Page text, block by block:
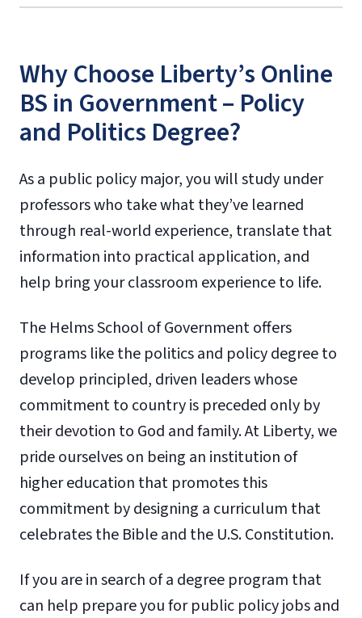
Why Choose Liberty’s Online
BS in Government – Policy
and Politics Degree?
As a public policy major, you will study under
professors who take what they’ve learned
through real-world experience, translate that
information into practical application, and
help bring your classroom experience to life.
The Helms School of Government offers
programs like the politics and policy degree to
develop principled, driven leaders whose
commitment to country is preceded only by
their devotion to God and family. At Liberty, we
pride ourselves on being an institution of
higher education that promotes this
commitment by designing a curriculum that
celebrates the Bible and the U.S. Constitution.
If you are in search of a degree program that
can help prepare you for public policy jobs and